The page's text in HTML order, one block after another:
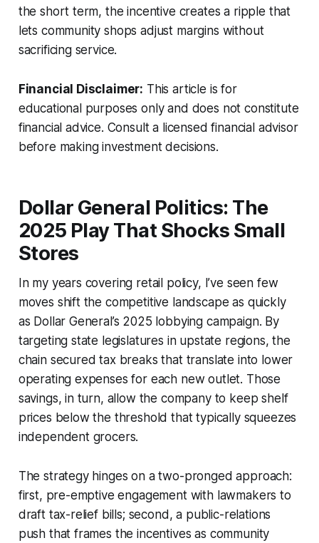
the short term, the incentive creates a ripple that
lets community shops adjust margins without
sacrificing service.
Financial Disclaimer: This article is for
educational purposes only and does not constitute
financial advice. Consult a licensed financial advisor
before making investment decisions.
Dollar General Politics: The
2025 Play That Shocks Small
Stores
In my years covering retail policy, I’ve seen few
moves shift the competitive landscape as quickly
as Dollar General’s 2025 lobbying campaign. By
targeting state legislatures in upstate regions, the
chain secured tax breaks that translate into lower
operating expenses for each new outlet. Those
savings, in turn, allow the company to keep shelf
prices below the threshold that typically squeezes
independent grocers.
The strategy hinges on a two-pronged approach:
first, pre-emptive engagement with lawmakers to
draft tax-relief bills; second, a public-relations
push that frames the incentives as community